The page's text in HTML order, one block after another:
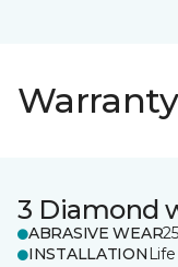
3 Diamond
ABRASIVE WEAR
INSTALLATION